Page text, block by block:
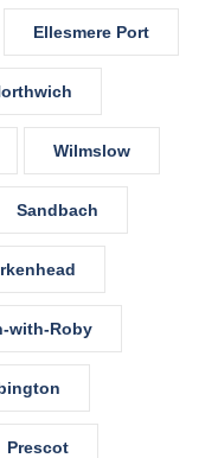
Ellesmere Port
Wilmslow
Sandbach
with-Roby
Prescot